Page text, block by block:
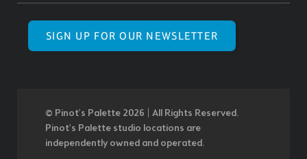
SIGN UP FOR OUR NEWSLETTER
© Pinot’s Palette 2026 | All Rights Reserved.
Pinot's Palette studio locations are
independently owned and operated.